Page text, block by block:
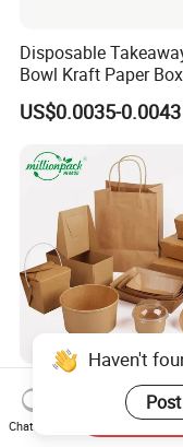
Disposable
Bowl Kraft Paper
Food Container Box
US$0.0035-0.0043
Disposable Kraft
Lunch Box
Food Container with
Haven't
Chat Now